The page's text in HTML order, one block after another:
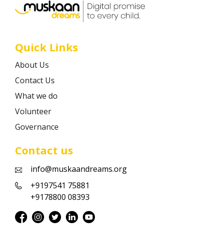
Quick Links
About Us
Contact Us
What we do
Volunteer
Governance
Contact us
info@muskaandreams.org
+9197541 75881
+9178800 08393